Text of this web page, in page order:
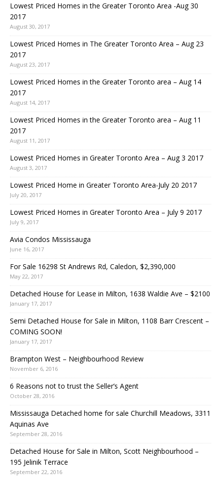
Lowest Priced Homes in the Greater Toronto Area -Aug 30
2017
August 30, 2017
Lowest Priced Homes in The Greater Toronto Area – Aug 23
2017
August 23, 2017
Lowest Priced Homes in the Greater Toronto area – Aug 14
2017
August 14, 2017
Lowest Priced Homes in the Greater Toronto area – Aug 11
2017
August 11, 2017
Lowest Priced Homes in Greater Toronto Area – Aug 3 2017
August 3, 2017
Lowest Priced Home in Greater Toronto Area-July 20 2017
July 20, 2017
Lowest Priced Homes in Greater Toronto Area – July 9 2017
July 9, 2017
Avia Condos Mississauga
June 16, 2017
For Sale 16298 St Andrews Rd, Caledon, $2,390,000
May 22, 2017
Detached House for Lease in Milton, 1638 Waldie Ave – $2100
January 17, 2017
Semi Detached House for Sale in Milton, 1108 Barr Crescent –
COMING SOON!
January 17, 2017
Brampton West – Neighbourhood Review
November 6, 2016
6 Reasons not to trust the Seller’s Agent
October 28, 2016
Mississauga Detached home for sale Churchill Meadows, 3311
Aquinas Ave
September 28, 2016
Detached House for Sale in Milton, Scott Neighbourhood –
195 Jelinik Terrace
September 22, 2016